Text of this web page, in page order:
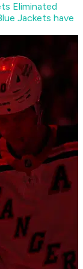
Eliminated
Jackets have